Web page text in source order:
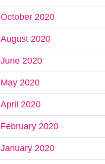
October 2020
August 2020
June 2020
May 2020
April 2020
February 2020
January 2020